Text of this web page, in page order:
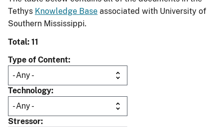
Tethys Knowledge Base associated with University of
Southern Mississippi.
Total: 11
Type of Content
Technology
Stressor